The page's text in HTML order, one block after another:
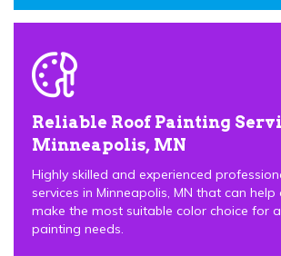
Reliable Roof Painting
Minneapolis, MN
Highly skilled and experienced
services in Minneapolis, MN that can
make the most suitable color choice for
painting needs.